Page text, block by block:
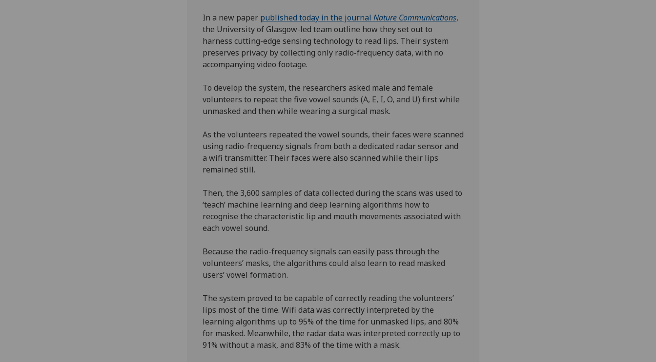
In a new paper published today in the journal Nature Communications,
the University of Glasgow-led team outline how they set out to
harness cutting-edge sensing technology to read lips. Their system
preserves privacy by collecting only radio-frequency data, with no
accompanying video footage.
To develop the system, the researchers asked male and female
volunteers to repeat the five vowel sounds (A, E, I, O, and U) first while
unmasked and then while wearing a surgical mask.
As the volunteers repeated the vowel sounds, their faces were scanned
using radio-frequency signals from both a dedicated radar sensor and
a wifi transmitter. Their faces were also scanned while their lips
remained still.
Then, the 3,600 samples of data collected during the scans was used to
‘teach’ machine learning and deep learning algorithms how to
recognise the characteristic lip and mouth movements associated with
each vowel sound.
Because the radio-frequency signals can easily pass through the
volunteers’ masks, the algorithms could also learn to read masked
users’ vowel formation.
The system proved to be capable of correctly reading the volunteers’
lips most of the time. Wifi data was correctly interpreted by the
learning algorithms up to 95% of the time for unmasked lips, and 80%
for masked. Meanwhile, the radar data was interpreted correctly up to
91% without a mask, and 83% of the time with a mask.